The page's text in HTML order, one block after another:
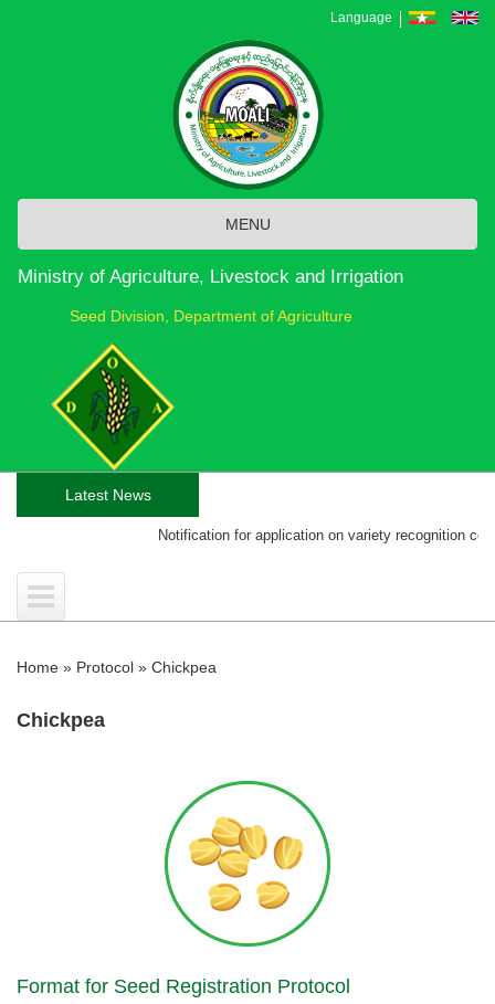
Language
MENU
Ministry of Agriculture, Livestock and Irrigation
Seed Division, Department of Agriculture
Latest News
Notification for application on variety recognition certificate
Home » Protocol » Chickpea
Chickpea
Format for Seed Registration Protocol